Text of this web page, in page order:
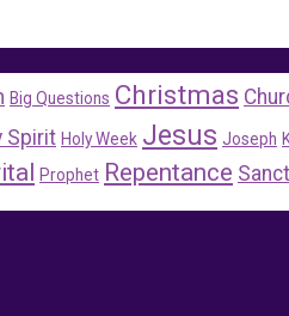
Big Questions Christmas
Spirit Holy Week Jesus Joseph
Prophet Repentance